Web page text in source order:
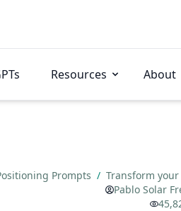
Resources About
Prompts / Transform
Pablo Solar